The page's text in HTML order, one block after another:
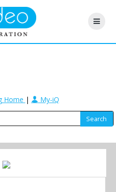
Home | My-iQ